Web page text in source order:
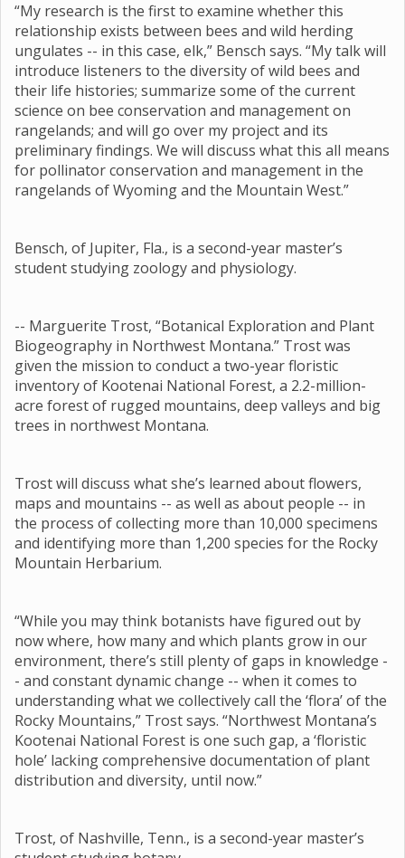
“My research is the first to examine whether this
relationship exists between bees and wild herding
ungulates -- in this case, elk,” Bensch says. “My talk will
introduce listeners to the diversity of wild bees and
their life histories; summarize some of the current
science on bee conservation and management on
rangelands; and will go over my project and its
preliminary findings. We will discuss what this all means
for pollinator conservation and management in the
rangelands of Wyoming and the Mountain West.”
Bensch, of Jupiter, Fla., is a second-year master’s
student studying zoology and physiology.
-- Marguerite Trost, “Botanical Exploration and Plant
Biogeography in Northwest Montana.” Trost was
given the mission to conduct a two-year floristic
inventory of Kootenai National Forest, a 2.2-million-
acre forest of rugged mountains, deep valleys and big
trees in northwest Montana.
Trost will discuss what she’s learned about flowers,
maps and mountains -- as well as about people -- in
the process of collecting more than 10,000 specimens
and identifying more than 1,200 species for the Rocky
Mountain Herbarium.
“While you may think botanists have figured out by
now where, how many and which plants grow in our
environment, there’s still plenty of gaps in knowledge -
- and constant dynamic change -- when it comes to
understanding what we collectively call the ‘flora’ of the
Rocky Mountains,” Trost says. “Northwest Montana’s
Kootenai National Forest is one such gap, a ‘floristic
hole’ lacking comprehensive documentation of plant
distribution and diversity, until now.”
Trost, of Nashville, Tenn., is a second-year master’s